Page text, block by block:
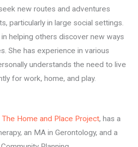
new routes and adventures
particularly in large social settings.
helping others discover new ways
She has experience in various
understands the need to live
for work, home, and play.
The Home and Place Project, has a
an MA in Gerontology, and a